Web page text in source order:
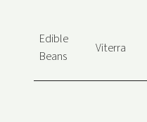
Edible
Beans
Viterra